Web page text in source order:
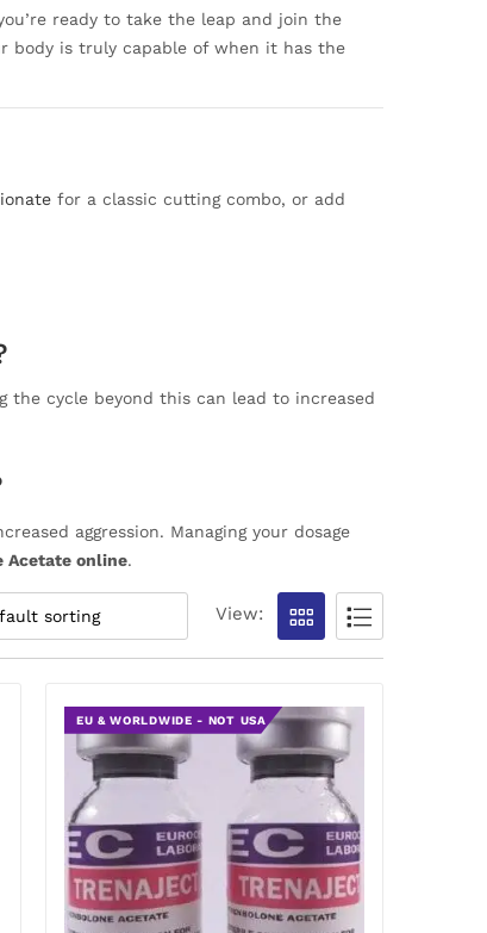
ready to take the leap and join the
body is truly capable of when it has the
for a classic cutting combo, or add
the cycle beyond this can lead to increased
aggression. Managing your dosage
Acetate online.
View:
EU & WORLDWIDE - NOT USA